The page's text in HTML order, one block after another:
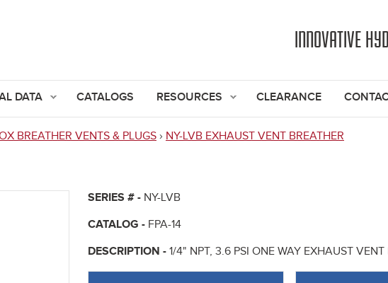
INNOVATIVE
DATA CATALOGS RESOURCES CLEARANCE
BREATHER VENTS & PLUGS › NY-LVB EXHAUST VENT BREATHER
SERIES # - NY-LVB
CATALOG - FPA-14
DESCRIPTION - 1/4" NPT, 3.6 PSI ONE WAY EXHAUST VENT